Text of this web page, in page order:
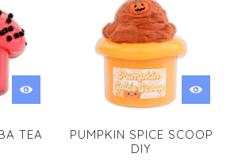
TEA
PUMPKIN SPICE SCOOP
DIY